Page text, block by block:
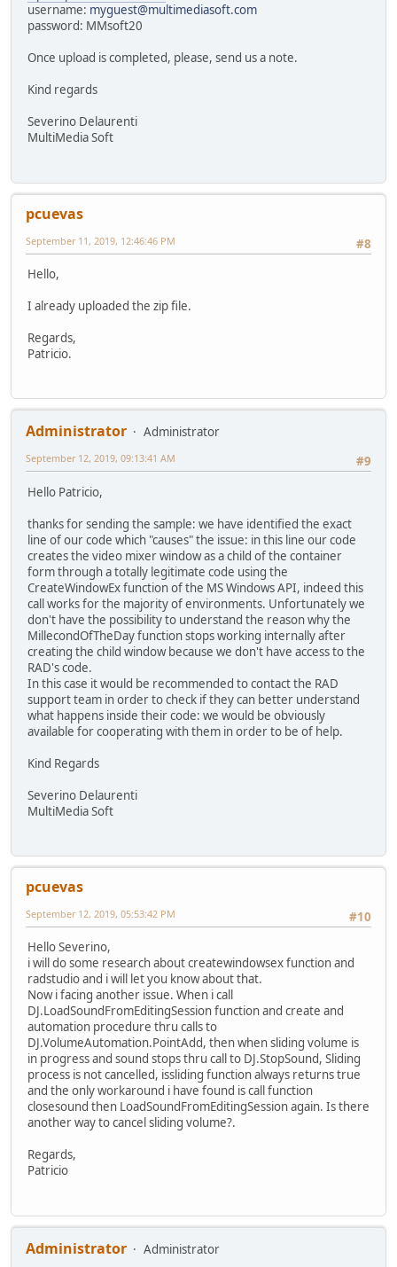
username: myguest@multimediasoft.com
password: MMsoft20
Once upload is completed, please, send us a note.
Kind regards
Severino Delaurenti
MultiMedia Soft
pcuevas
#8
September 11, 2019, 12:46:46 PM
Hello,
I already uploaded the zip file.
Regards,
Patricio.
Administrator
Administrator
#9
September 12, 2019, 09:13:41 AM
Hello Patricio,
thanks for sending the sample: we have identified the exact
line of our code which "causes" the issue: in this line our code
creates the video mixer window as a child of the container
form through a totally legitimate code using the
CreateWindowEx function of the MS Windows API, indeed this
call works for the majority of environments. Unfortunately we
don't have the possibility to understand the reason why the
MillecondOfTheDay function stops working internally after
creating the child window because we don't have access to the
RAD's code.
In this case it would be recommended to contact the RAD
support team in order to check if they can better understand
what happens inside their code: we would be obviously
available for cooperating with them in order to be of help.
Kind Regards
Severino Delaurenti
MultiMedia Soft
pcuevas
#10
September 12, 2019, 05:53:42 PM
Hello Severino,
i will do some research about createwindowsex function and
radstudio and i will let you know about that.
Now i facing another issue. When i call
DJ.LoadSoundFromEditingSession function and create and
automation procedure thru calls to
DJ.VolumeAutomation.PointAdd, then when sliding volume is
in progress and sound stops thru call to DJ.StopSound, Sliding
process is not cancelled, issliding function always returns true
and the only workaround i have found is call function
closesound then LoadSoundFromEditingSession again. Is there
another way to cancel sliding volume?.
Regards,
Patricio
Administrator
Administrator